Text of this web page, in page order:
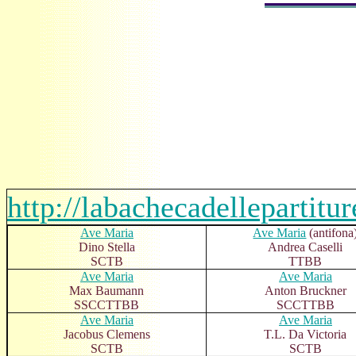
http://
Ave Maria
Dino Stella
SCTB
Ave Maria
Andrea Caselli
TTBB
Ave Maria
Max Baumann
SSCCTTBB
Ave Maria
Anton Bruckner
SCCTTBB
Ave Maria
Jacobus Clemens
SCTB
Ave Maria
T.L. Da Victoria
SCTB